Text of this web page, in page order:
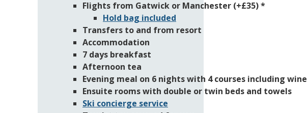
Flights from Gatwick or Manchester (+£35) *
Hold bag included
Transfers to and from resort
Accommodation
7 days breakfast
Afternoon tea
Evening meal on 6 nights with 4 courses including wine
Ensuite rooms with double or twin beds and towels
Ski concierge service